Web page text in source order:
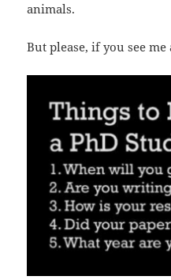
animals.
But please, if you see